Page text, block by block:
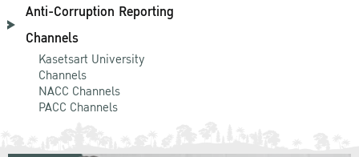
Anti-Corruption Reporting
Channels
Kasetsart University
Channels
NACC Channels
PACC Channels